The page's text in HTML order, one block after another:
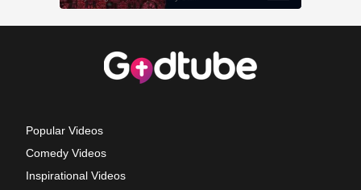
Popular Videos
Comedy Videos
Inspirational Videos